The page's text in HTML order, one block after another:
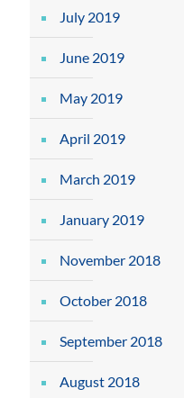
July 2019
June 2019
May 2019
April 2019
March 2019
January 2019
November 2018
October 2018
September 2018
August 2018